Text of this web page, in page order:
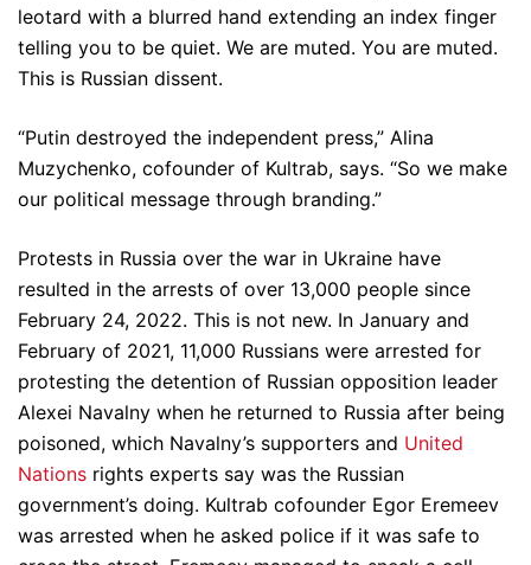
leotard with a blurred hand extending an index finger
telling you to be quiet. We are muted. You are muted.
This is Russian dissent.
“Putin destroyed the independent press,” Alina
Muzychenko, cofounder of Kultrab, says. “So we make
our political message through branding.”
Protests in Russia over the war in Ukraine have
resulted in the arrests of over 13,000 people since
February 24, 2022. This is not new. In January and
February of 2021, 11,000 Russians were arrested for
protesting the detention of Russian opposition leader
Alexei Navalny when he returned to Russia after being
poisoned, which Navalny’s supporters and United
Nations rights experts say was the Russian
government’s doing. Kultrab cofounder Egor Eremeev
was arrested when he asked police if it was safe to